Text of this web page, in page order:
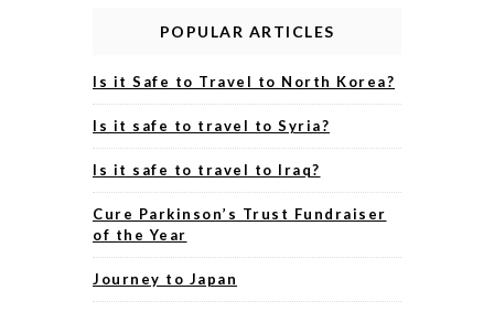
POPULAR ARTICLES
Is it Safe to Travel to North Korea?
Is it safe to travel to Syria?
Is it safe to travel to Iraq?
Cure Parkinson’s Trust Fundraiser
of the Year
Journey to Japan